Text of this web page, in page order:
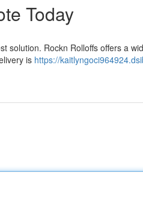
Today
solution. Rockn Rolloffs offers a
is https://